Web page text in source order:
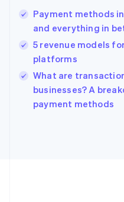
Payment methods
and everything in
5 revenue models
platforms
What are
businesses? A
payment methods
Hungary
English
English
Ireland
English
Italy
Japan